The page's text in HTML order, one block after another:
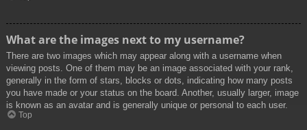
What are the images next to my username?
There are two images which may appear along with a username when
viewing posts. One of them may be an image associated with your rank,
generally in the form of stars, blocks or dots, indicating how many posts
you have made or your status on the board. Another, usually larger, image
is known as an avatar and is generally unique or personal to each user.
Top